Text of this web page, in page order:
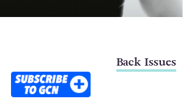
Back Issues